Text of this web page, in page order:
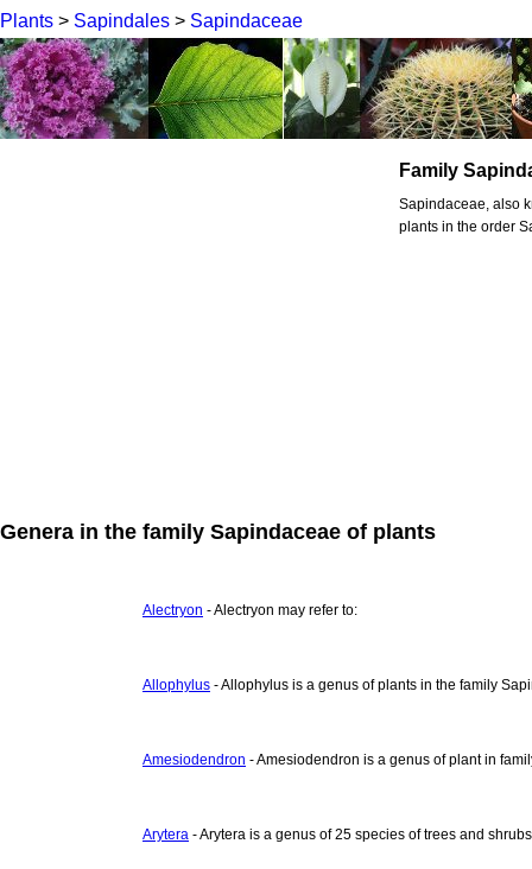
Plants > Sapindales > Sapindaceae
Family
Sapindaceae, also
plants in the order
Genera in the family Sapindaceae of plants
Alectryon - Alectryon may refer to:
Allophylus - Allophylus is a genus of plants in the family
Amesiodendron - Amesiodendron is a genus of plant in
Arytera - Arytera is a genus of 25 species of trees and